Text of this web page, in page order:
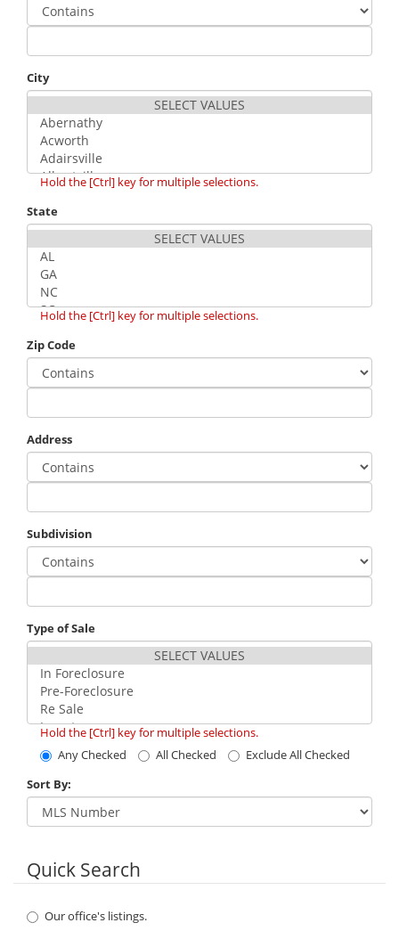
City
Hold the [Ctrl] key for multiple selections.
State
Hold the [Ctrl] key for multiple selections.
Zip Code
Address
Subdivision
Type of Sale
Hold the [Ctrl] key for multiple selections.
Any Checked
All Checked
Exclude All Checked
Sort By:
Quick Search
Our office's listings.